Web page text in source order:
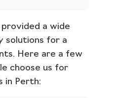
provided a wide
solutions for a
Here are a few
choose us for
in Perth: